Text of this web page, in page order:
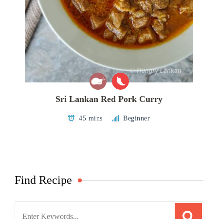
Sri Lankan Red Pork Curry
45 mins Beginner
Find Recipe